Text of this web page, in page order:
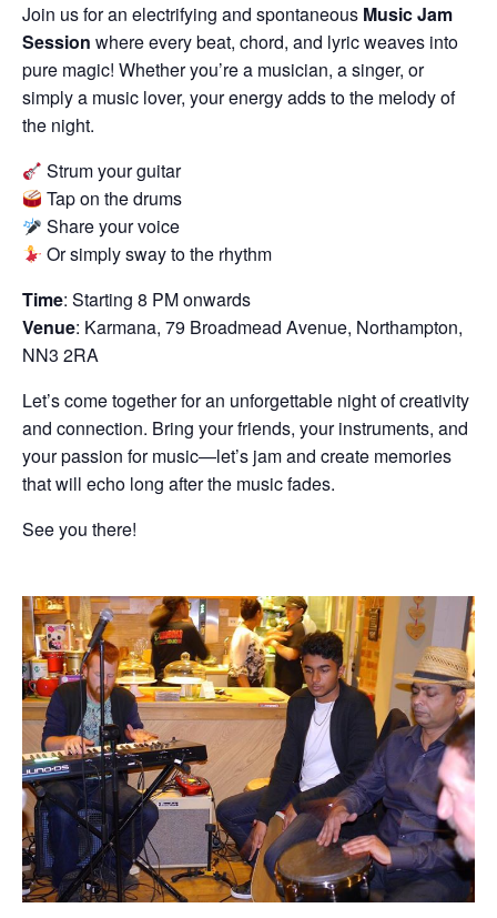
Join us for an electrifying and spontaneous Music Jam
Session where every beat, chord, and lyric weaves into
pure magic! Whether you’re a musician, a singer, or
simply a music lover, your energy adds to the melody of
the night.
Strum your guitar
Tap on the drums
Share your voice
Or simply sway to the rhythm
Time: Starting 8 PM onwards
Venue: Karmana, 79 Broadmead Avenue, Northampton,
NN3 2RA
Let’s come together for an unforgettable night of creativity
and connection. Bring your friends, your instruments, and
your passion for music—let’s jam and create memories
that will echo long after the music fades.
See you there!